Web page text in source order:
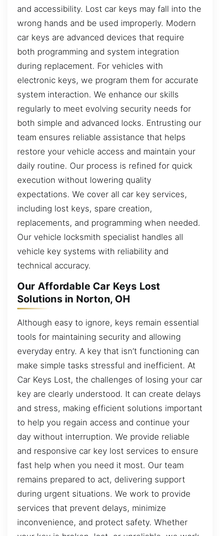
and accessibility. Lost car keys may fall into the
wrong hands and be used improperly. Modern
car keys are advanced devices that require
both programming and system integration
during replacement. For vehicles with
electronic keys, we program them for accurate
system interaction. We enhance our skills
regularly to meet evolving security needs for
both simple and advanced locks. Entrusting our
team ensures reliable assistance that helps
restore your vehicle access and maintain your
daily routine. Our process is refined for quick
execution without lowering quality
expectations. We cover all car key services,
including lost keys, spare creation,
replacements, and programming when needed.
Our vehicle locksmith specialist handles all
vehicle key systems with reliability and
technical accuracy.
Our Affordable Car Keys Lost
Solutions in Norton, OH
Although easy to ignore, keys remain essential
tools for maintaining security and allowing
everyday entry. A key that isn’t functioning can
make simple tasks stressful and inefficient. At
Car Keys Lost, the challenges of losing your car
key are clearly understood. It can create delays
and stress, making efficient solutions important
to help you regain access and continue your
day without interruption. We provide reliable
and responsive car key lost services to ensure
fast help when you need it most. Our team
remains prepared to act, delivering support
during urgent situations. We work to provide
services that prevent delays, minimize
inconvenience, and protect safety. Whether